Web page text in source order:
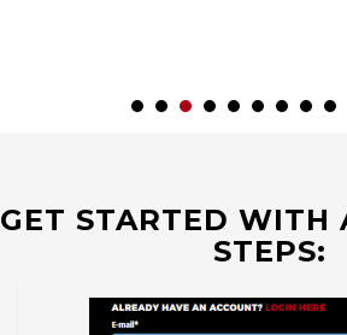
GET STARTED WITH
STEPS: